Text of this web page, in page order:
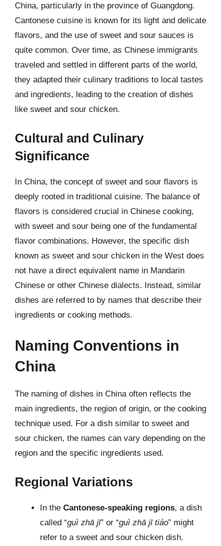
China, particularly in the province of Guangdong.
Cantonese cuisine is known for its light and delicate
flavors, and the use of sweet and sour sauces is
quite common. Over time, as Chinese immigrants
traveled and settled in different parts of the world,
they adapted their culinary traditions to local tastes
and ingredients, leading to the creation of dishes
like sweet and sour chicken.
Cultural and Culinary
Significance
In China, the concept of sweet and sour flavors is
deeply rooted in traditional cuisine. The balance of
flavors is considered crucial in Chinese cooking,
with sweet and sour being one of the fundamental
flavor combinations. However, the specific dish
known as sweet and sour chicken in the West does
not have a direct equivalent name in Mandarin
Chinese or other Chinese dialects. Instead, similar
dishes are referred to by names that describe their
ingredients or cooking methods.
Naming Conventions in
China
The naming of dishes in China often reflects the
main ingredients, the region of origin, or the cooking
technique used. For a dish similar to sweet and
sour chicken, the names can vary depending on the
region and the specific ingredients used.
Regional Variations
In the Cantonese-speaking regions, a dish
called “guì zhā jī” or “guì zhā jī tiáo” might
refer to a sweet and sour chicken dish.